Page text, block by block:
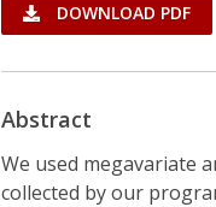
DOWNLOAD PDF
Abstract
We used megavariate
collected by our